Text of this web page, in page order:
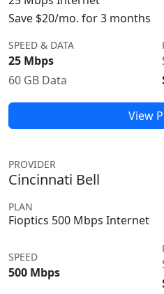
Save $20/mo. for 3 months
SPEED & DATA
25 Mbps
60 GB Data
View
PROVIDER
Cincinnati Bell
PLAN
Fioptics 500 Mbps Internet
SPEED
500 Mbps